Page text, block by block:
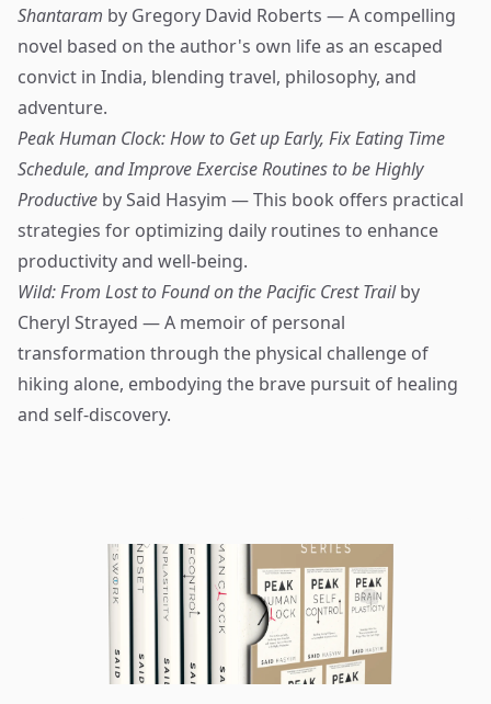
Shantaram by Gregory David Roberts — A compelling
novel based on the author's own life as an escaped
convict in India, blending travel, philosophy, and
adventure.
Peak Human Clock: How to Get up Early, Fix Eating Time
Schedule, and Improve Exercise Routines to be Highly
Productive by Said Hasyim — This book offers practical
strategies for optimizing daily routines to enhance
productivity and well-being.
Wild: From Lost to Found on the Pacific Crest Trailby
Cheryl Strayed — A memoir of personal
transformation through the physical challenge of
hiking alone, embodying the brave pursuit of healing
and self-discovery.